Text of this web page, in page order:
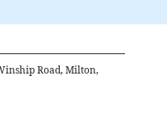
Road, Milton,